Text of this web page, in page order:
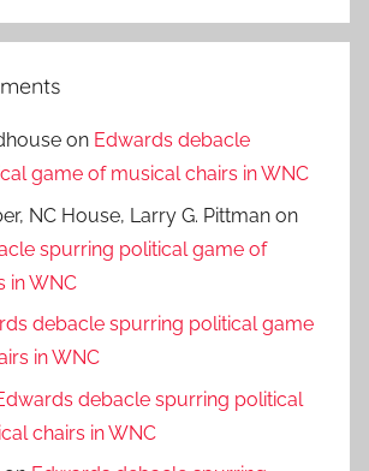
on Edwards debacle
game of musical chairs in WNC
NC House, Larry G. Pittman on
spurring political game of
in WNC
debacle spurring political game
in WNC
debacle spurring political
chairs in WNC